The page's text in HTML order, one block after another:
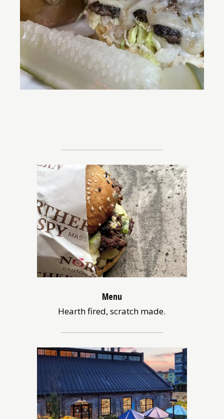
Menu
Hearth fired, scratch made.